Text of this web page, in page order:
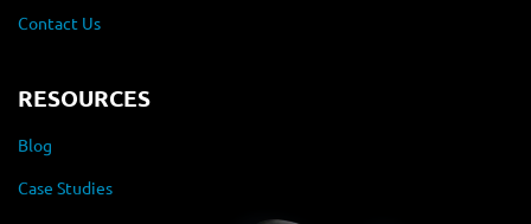
Contact Us
RESOURCES
Blog
Case Studies